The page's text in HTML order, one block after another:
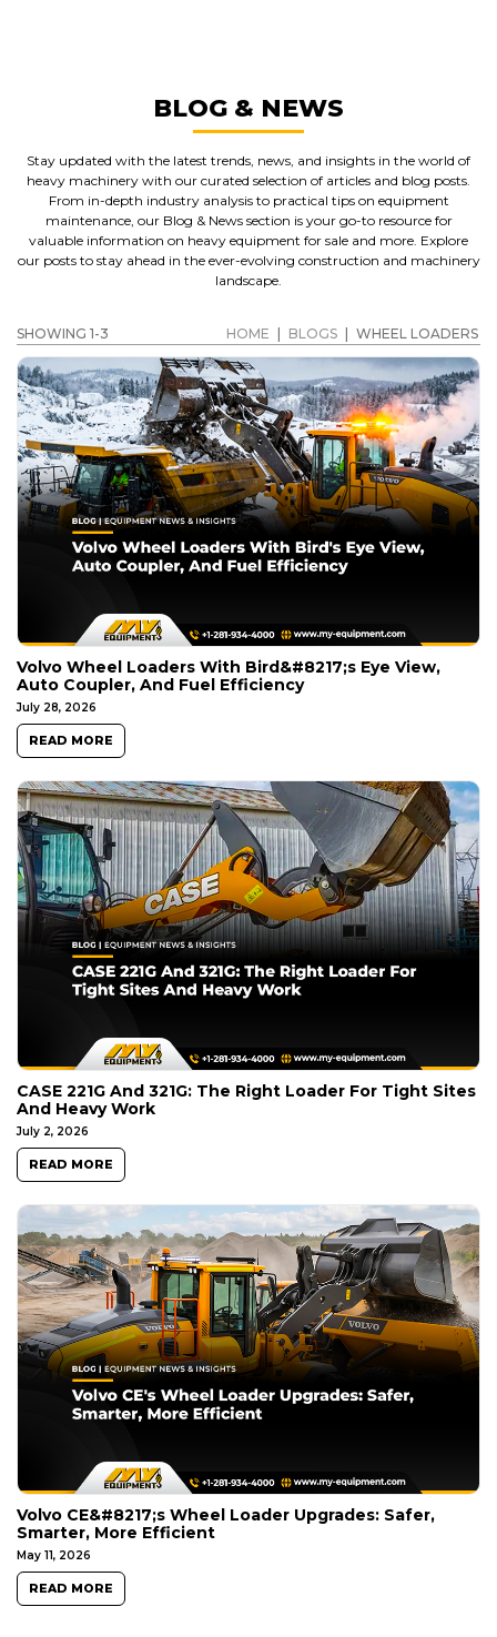
BLOG & NEWS
Stay updated with the latest trends, news, and insights in the world of
heavy machinery with our curated selection of articles and blog posts.
From in-depth industry analysis to practical tips on equipment
maintenance, our Blog & News section is your go-to resource for
valuable information on heavy equipment for sale and more. Explore
our posts to stay ahead in the ever-evolving construction and machinery
landscape.
SHOWING 1-3 HOME BLOGS WHEEL LOADERS
Volvo Wheel Loaders With Bird&#8217;s Eye View,
Auto Coupler, And Fuel Efficiency
July 28, 2026
READ MORE
CASE 221G And 321G: The Right Loader For Tight Sites
And Heavy Work
July 2, 2026
READ MORE
Volvo CE&#8217;s Wheel Loader Upgrades: Safer,
Smarter, More Efficient
May 11, 2026
READ MORE